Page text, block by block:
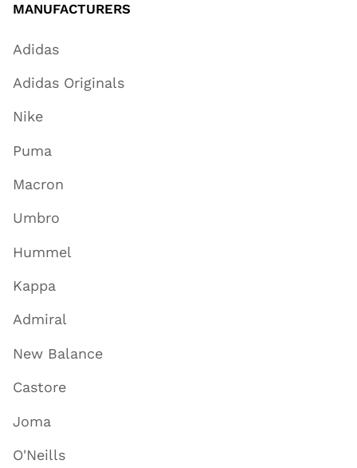
MANUFACTURERS
Adidas
Adidas Originals
Nike
Puma
Macron
Umbro
Hummel
Kappa
Admiral
New Balance
Castore
Joma
O'Neills